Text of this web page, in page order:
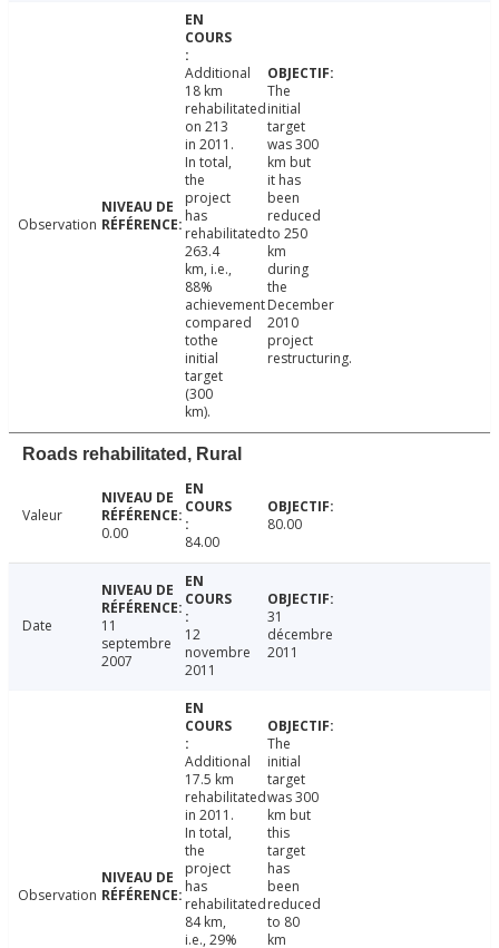
Observation
Additional
18 km
rehabilitated
on 213
in 2011.
In total,
the
project
has
rehabilitated
263.4
km, i.e.,
88%
achievement
compared
tothe
initial
target
(300
km).
The
initial
target
was 300
km but
it has
been
reduced
to 250
km
during
the
December
2010
project
restructuring.
Roads rehabilitated, Rural
Valeur
0.00
84.00
80.00
Date
11
septembre
2007
12
novembre
2011
31
décembre
2011
Observation
Additional
17.5 km
rehabilitated
in 2011.
In total,
the
project
has
rehabilitated
84 km,
i.e., 29%
The
initial
target
was 300
km but
this
target
has
been
reduced
to 80
km